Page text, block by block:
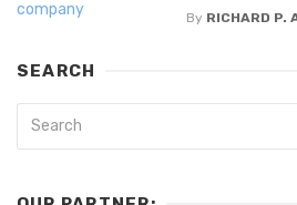
By RICHARD P.
SEARCH